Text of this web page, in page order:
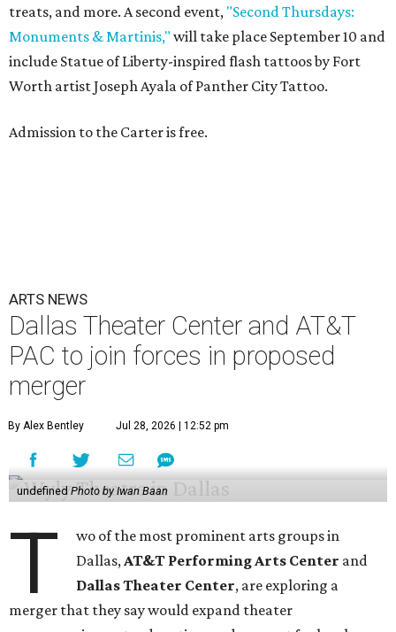
treats, and more. A second event, "Second Thursdays:
Monuments & Martinis," will take place September 10 and
include Statue of Liberty-inspired flash tattoos by Fort
Worth artist Joseph Ayala of Panther City Tattoo.
Admission to the Carter is free.
ARTS NEWS
Dallas Theater Center and AT&T
PAC to join forces in proposed
merger
By Alex Bentley Jul 28, 2026 | 12:52 pm
undefined Photo by Iwan Baan
T
wo of the most prominent arts groups in
Dallas,AT&T Performing Arts Center and
Dallas Theater Center, are exploring a
merger that they say would expand theater